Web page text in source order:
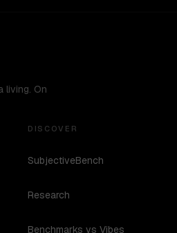
living. On
DISCOVER
SubjectiveBench
Research
Benchmarks vs Vibes